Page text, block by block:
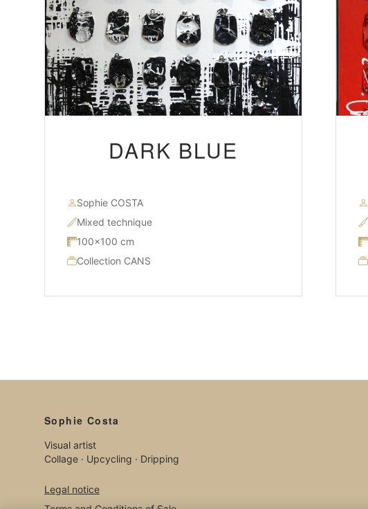
DARK BLUE
Sophie COSTA
Mixed technique
100×100 cm
Collection CANS
Sophie Costa
Visual artist
Collage · Upcycling · Dripping
Legal notice